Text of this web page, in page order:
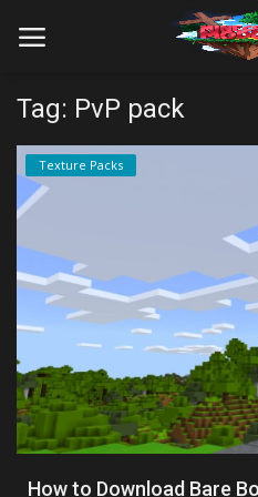
Home
Farm Tutorials
Maps
Mods
Realms/Servers
Shaders
Skins
Tag: PvP pack
Texture Packs
How to Download Bare